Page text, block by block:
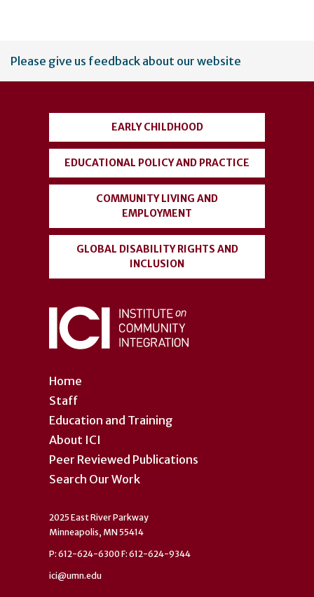
User
account
Please give us feedback about our website
Home
Staff
Education and Training
About ICI
Peer Reviewed Publications
Search Our Work
EARLY CHILDHOOD
EDUCATIONAL POLICY AND PRACTICE
COMMUNITY LIVING AND
EMPLOYMENT
GLOBAL DISABILITY RIGHTS AND
INCLUSION
2025 East River Parkway
Minneapolis, MN 55414
P: 612-624-6300 F: 612-624-9344
ici@umn.edu